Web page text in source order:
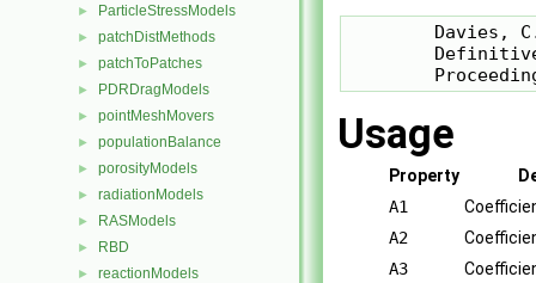
► ParticleStressModels
► patchDistMethods
► patchToPatches
► PDRDragModels
► pointMeshMovers
► populationBalance
► porosityModels
► radiationModels
► RASModels
► RBD
► reactionModels
Davies,
Usage
Property
A1
A2
A3